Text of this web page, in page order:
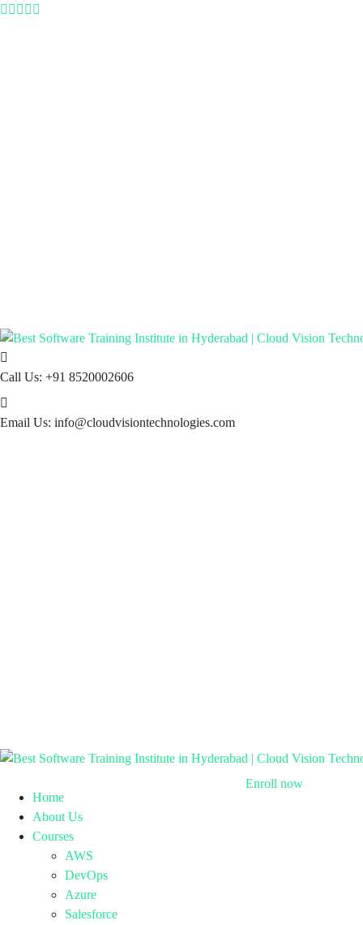
Call Us: +91 8520002606
Email Us: info@cloudvisiontechnologies.com
Home
About Us
Courses
AWS
DevOps
Azure
Salesforce
Enroll now